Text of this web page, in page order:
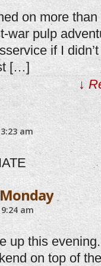
on more
war pulp
if I
[…]
↓
3:23 am
9:24 am
up this
on top of